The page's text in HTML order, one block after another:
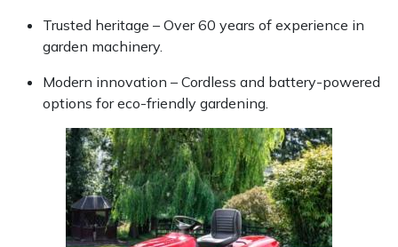
Trusted heritage – Over 60 years of experience in
garden machinery.
Modern innovation – Cordless and battery-powered
options for eco-friendly gardening.